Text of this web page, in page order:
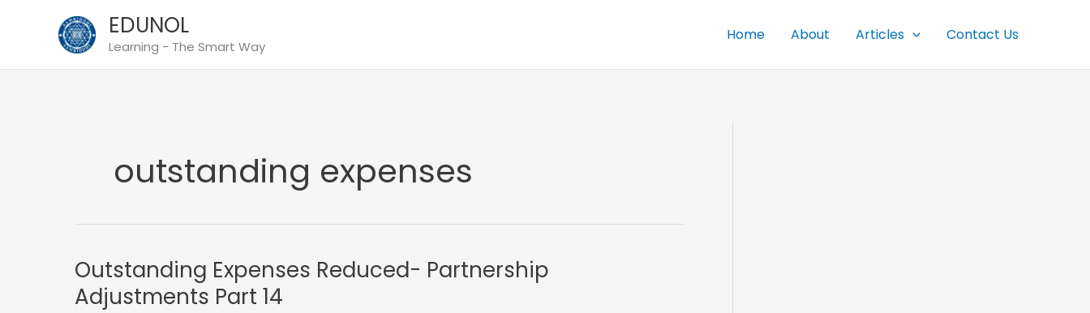
EDUNOL
Learning - The Smart Way
Home About Articles Contact Us
outstanding expenses
Outstanding Expenses Reduced- Partnership
Adjustments Part 14